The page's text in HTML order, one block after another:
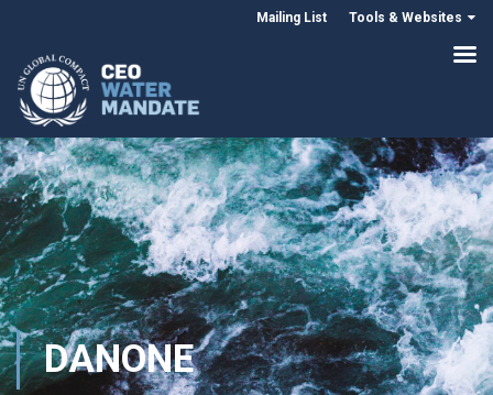
Mailing List Tools & Websites
DANONE